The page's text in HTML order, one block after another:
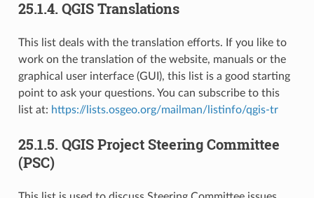
25.1.4. QGIS Translations
This list deals with the translation efforts. If you like to
work on the translation of the website, manuals or the
graphical user interface (GUI), this list is a good starting
point to ask your questions. You can subscribe to this
list at: https://lists.osgeo.org/mailman/listinfo/qgis-tr
25.1.5. QGIS Project Steering Committee
(PSC)